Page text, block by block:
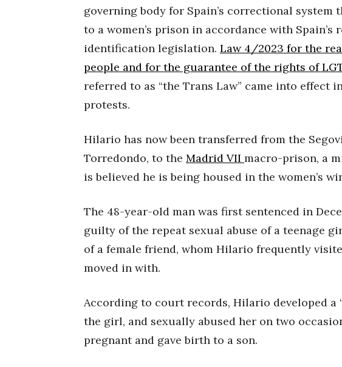
governing body for Spain’s correctional system
to a women’s prison in accordance with
identification legislation. Law 4/2023 for the
people and for the guarantee of the rights of
referred to as “the Trans Law” came into effect
protests.
Hilario has now been transferred from the
Torredondo, to the Madrid VII macro-prison, a
is believed he is being housed in the women’s
The 48-year-old man was first sentenced in
guilty of the repeat sexual abuse of a teenage
of a female friend, whom Hilario frequently
moved in with.
According to court records, Hilario developed a
the girl, and sexually abused her on two
pregnant and gave birth to a son.